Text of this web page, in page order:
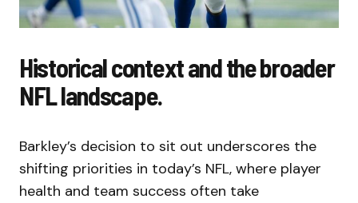
Historical context and the broader
NFL landscape.
Barkley’s decision to sit out underscores the
shifting priorities in today’s NFL, where player
health and team success often take